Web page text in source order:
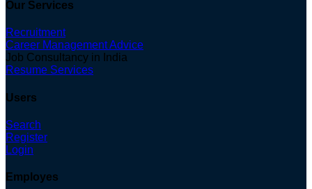
Our Services
Recruitment
Career Management Advice
Job Consultancy in India
Resume Services
Users
Search
Register
Login
Employes